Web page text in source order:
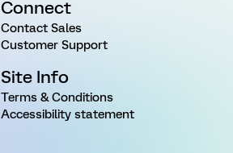
Connect
Contact Sales
Customer Support
Site Info
Terms & Conditions
Accessibility statement